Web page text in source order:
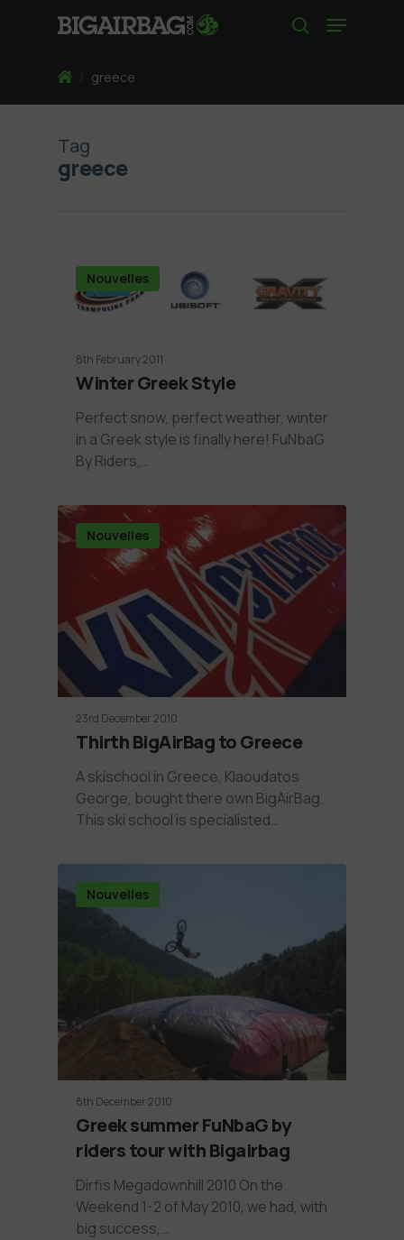
Menu
Homegreece
Tag
greece
Nouvelles
8th February 2011
Winter Greek Style
Perfect snow, perfect weather, winter
in a Greek style is finally here! FuNbaG
By Riders,…
Nouvelles
23rd December 2010
Thirth BigAirBag to Greece
A skischool in Greece, Klaoudatos
George, bought there own BigAirBag.
This ski school is specialisted…
Nouvelles
8th December 2010
Greek summer FuNbaG by
riders tour with Bigairbag
Dirfis Megadownhill 2010 On the
Weekend 1-2 of May 2010, we had, with
big success,…